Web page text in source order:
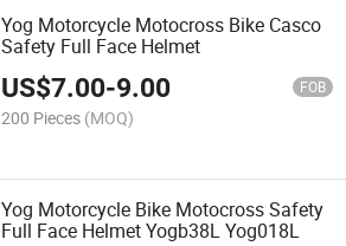
Yog Motorcycle Motocross Bike Casco
Safety Full Face Helmet
US$7.00-9.00 FOB
200 Pieces (MOQ)
Yog Motorcycle Bike Motocross Safety
Full Face Helmet Yogb38L Yog018L